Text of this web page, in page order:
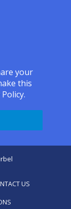
your
this
US